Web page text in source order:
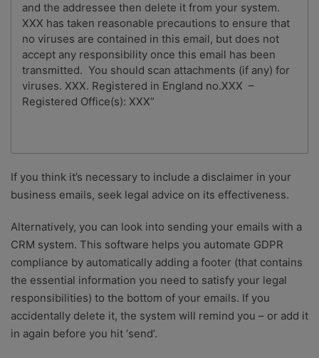
and the addressee then delete it from your system.
XXX has taken reasonable precautions to ensure that
no viruses are contained in this email, but does not
accept any responsibility once this email has been
transmitted. You should scan attachments (if any) for
viruses. XXX. Registered in England no.XXX –
Registered Office(s): XXX”
If you think it’s necessary to include a disclaimer in your
business emails, seek legal advice on its effectiveness.
Alternatively, you can look into sending your emails with a
CRM system. This software helps you automate GDPR
compliance by automatically adding a footer (that contains
the essential information you need to satisfy your legal
responsibilities) to the bottom of your emails. If you
accidentally delete it, the system will remind you – or add it
in again before you hit ‘send’.